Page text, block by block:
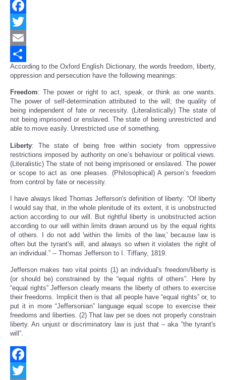
Facebook
Twitter
Email
Share
According to the Oxford English Dictionary, the words freedom, liberty,
oppression and persecution have the following meanings:
Freedom: The power or right to act, speak, or think as one wants.
The power of self-determination attributed to the will; the quality of
being independent of fate or necessity. (Literalistically) The state of
not being imprisoned or enslaved. The state of being unrestricted and
able to move easily. Unrestricted use of something.
Liberty: The state of being free within society from oppressive
restrictions imposed by authority on one’s behaviour or political views.
(Literalistic) The state of not being imprisoned or enslaved. The power
or scope to act as one pleases. (Philosophical) A person’s freedom
from control by fate or necessity.
I have always liked Thomas Jefferson's definition of liberty: “Of liberty
I would say that, in the whole plenitude of its extent, it is unobstructed
action according to our will. But rightful liberty is unobstructed action
according to our will within limits drawn around us by the equal rights
of others. I do not add 'within the limits of the law,' because law is
often but the tyrant's will, and always so when it violates the right of
an individual.” -- Thomas Jefferson to I. Tiffany, 1819.
Jefferson makes two vital points (1) an individual's freedom/liberty is
(or should be) constrained by the “equal rights of others”. Here by
“equal rights” Jefferson clearly means the liberty of others to exercise
their freedoms. Implicit then is that all people have “equal rights” or, to
put it in more “Jeffersonian” language equal scope to exercise their
freedoms and liberties. (2) That law per se does not properly constrain
liberty. An unjust or discriminatory law is just that – aka “the tyrant's
will”.
Facebook